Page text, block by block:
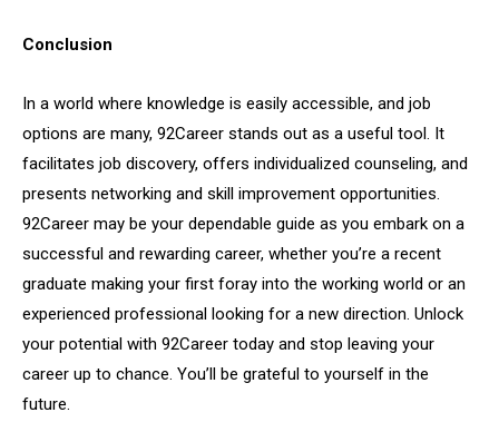
Conclusion
In a world where knowledge is easily accessible, and job
options are many, 92Career stands out as a useful tool. It
facilitates job discovery, offers individualized counseling, and
presents networking and skill improvement opportunities.
92Career may be your dependable guide as you embark on a
successful and rewarding career, whether you’re a recent
graduate making your first foray into the working world or an
experienced professional looking for a new direction. Unlock
your potential with 92Career today and stop leaving your
career up to chance. You’ll be grateful to yourself in the
future.